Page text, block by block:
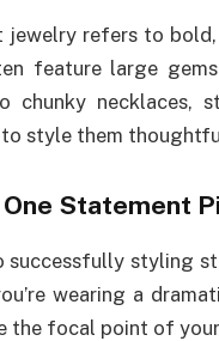
jewelry refers to bold,
feature large
chunky necklaces,
style them
One Statement
successfully styling
wearing a
the focal point of